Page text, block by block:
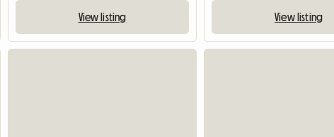
View listing View listing